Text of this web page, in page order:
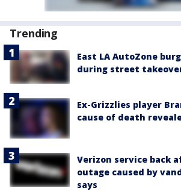
Trending
East LA AutoZone
during street
Ex-Grizzlies player
cause of death
Verizon service back
outage caused by
says